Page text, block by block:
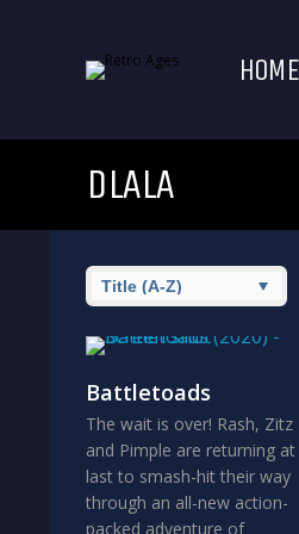
HOME
DLALA
Battletoads
The wait is over! Rash, Zitz
and Pimple are returning at
last to smash-hit their way
through an all-new action-
packed adventure of